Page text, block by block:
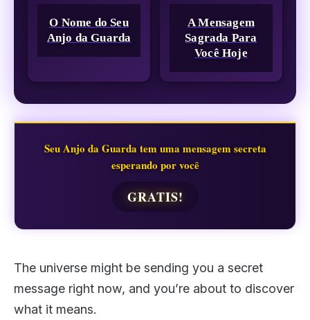
O Nome do Seu
Anjo da Guarda
A Mensagem
Sagrada Para
Você Hoje
Seu Anjo da Guarda tem uma mensagem secreta
esperando por você
GRATIS!
The universe might be sending you a secret
message right now, and you’re about to discover
what it means.